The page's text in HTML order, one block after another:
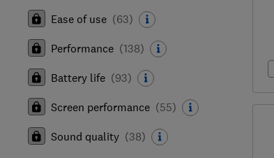
Ease of use (63)
Performance (138)
Battery life (93)
Screen performance (55)
Sound quality (38)